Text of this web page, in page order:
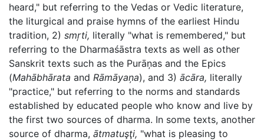
heard," but referring to the Vedas or Vedic literature,
the liturgical and praise hymns of the earliest Hindu
tradition, 2) smŗti, literally "what is remembered," but
referring to the Dharmaśāstra texts as well as other
Sanskrit texts such as the Purāņas and the Epics
(Mahābhārata and Rāmāyaņa), and 3) ācāra, literally
"practice," but referring to the norms and standards
established by educated people who know and live by
the first two sources of dharma. In some texts, another
source of dharma, ātmatuşţi, "what is pleasing to